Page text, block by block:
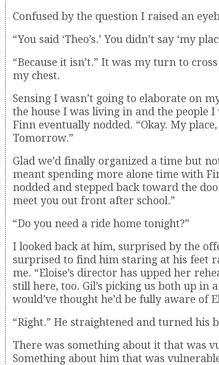
Confused by the question I raised an
“You said ‘Theo’s.’ You didn’t say ‘my
“Because it isn’t.” It was my turn to
my chest.
Sensing I wasn’t going to elaborate on
the house I was living in and the people
Finn eventually nodded. “Okay. My
Tomorrow.”
Glad we’d finally organized a time but
meant spending more alone time with
nodded and stepped back toward the
meet you out front after school.”
“Do you need a ride home tonight?”
I looked back at him, surprised by the
surprised to find him staring at his feet
me. “Eloise’s director has upped her
still here, too. Gil’s picking us both up in
would’ve thought he’d be fully aware of
“Right.” He straightened and turned his
There was something about it that was
Something about him that was